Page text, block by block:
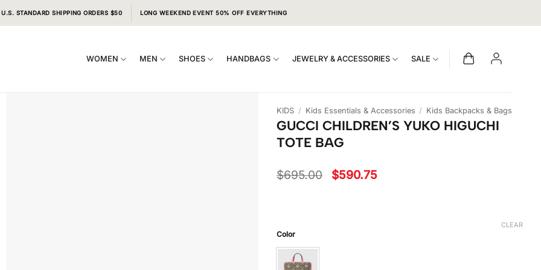
U.S. STANDARD SHIPPING ORDERS $50 LONG WEEKEND EVENT 50% OFF EVERYTHING
WOMEN MEN SHOES HANDBAGS JEWELRY & ACCESSORIES SALE
KIDS / Kids Essentials & Accessories / Kids Backpacks & Bags
GUCCI CHILDREN’S YUKO HIGUCHI
TOTE BAG
$695.00 Original
$590.75Current
Color
CLEAR